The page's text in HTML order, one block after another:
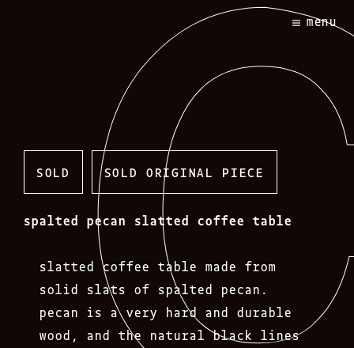
menu
SOLD SOLD ORIGINAL PIECE
spalted pecan slatted coffee table
slatted coffee table made from
solid slats of spalted pecan.
pecan is a very hard and durable
wood, and the natural black lines